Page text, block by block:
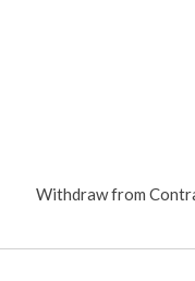
Withdraw from